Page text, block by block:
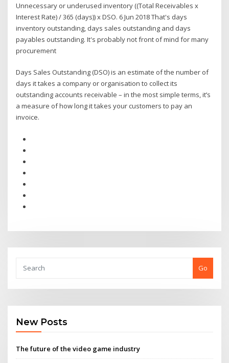
Unnecessary or underused inventory ((Total Receivables x
Interest Rate) / 365 (days)) x DSO. 6 Jun 2018 That's days
inventory outstanding, days sales outstanding and days
payables outstanding. It's probably not front of mind for many
procurement
Days Sales Outstanding (DSO) is an estimate of the number of
days it takes a company or organisation to collect its
outstanding accounts receivable – in the most simple terms, it’s
a measure of how long it takes your customers to pay an
invoice.
Go
New Posts
The future of the video game industry